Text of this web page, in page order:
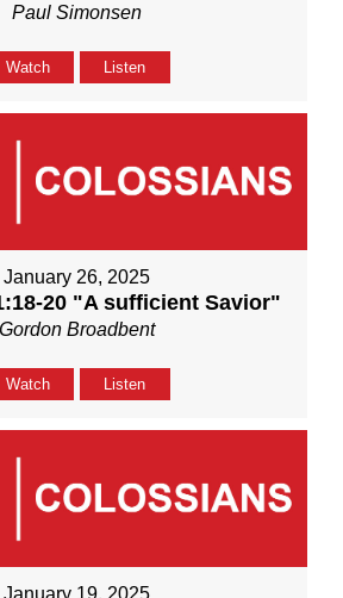
Paul Simonsen
Watch Listen
January 26, 2025
20 "A sufficient Savior"
Gordon Broadbent
Watch Listen
January 19, 2025